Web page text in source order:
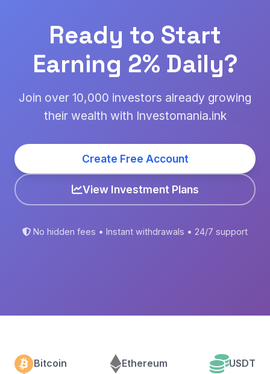
Ready to Start
Earning 2% Daily?
Join over 10,000 investors already growing
their wealth with Investomania.ink
Create Free Account
View Investment Plans
No hidden fees • Instant withdrawals • 24/7 support
Bitcoin Ethereum
USDT